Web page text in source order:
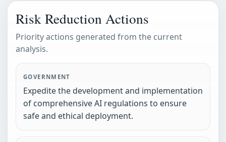
Risk Reduction Actions
Priority actions generated from the current
analysis.
GOVERNMENT
Expedite the development and implementation
of comprehensive AI regulations to ensure
safe and ethical deployment.